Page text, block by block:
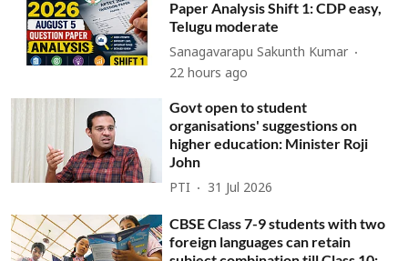
Paper Analysis Shift 1: CDP easy,
Telugu moderate
Sanagavarapu Sakunth Kumar
22 hours ago
Govt open to student
organisations' suggestions on
higher education: Minister Roji
John
PTI 31 Jul 2026
CBSE Class 7-9 students with two
foreign languages can retain